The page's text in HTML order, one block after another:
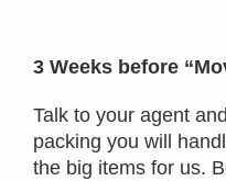
3 Weeks before
Talk to your agent
packing you will
the big items for us.